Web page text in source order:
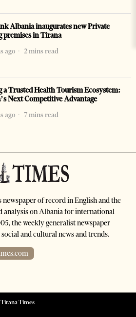
Albania inaugurates new Private
premises in Tirana
ago
2 mins read
a Trusted Health Tourism Ecosystem:
Next Competitive Advantage
ago
7 mins read
of record in English and the
analysis on Albania for international
the weekly generalist newspaper
and cultural news and trends.
Times